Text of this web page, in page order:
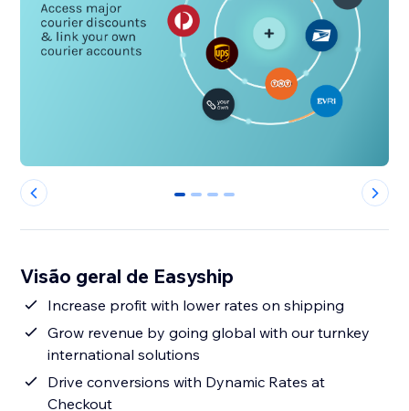
0 1 2 3
Visão geral de Easyship
Increase profit with lower rates on shipping
Grow revenue by going global with our turnkey
international solutions
Drive conversions with Dynamic Rates at
Checkout